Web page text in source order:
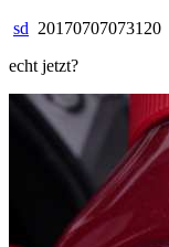
sd 20170707073120
echt jetzt?